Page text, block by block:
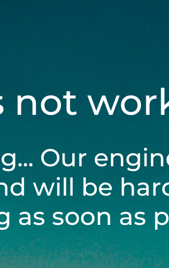
not
Our
will be
soon as